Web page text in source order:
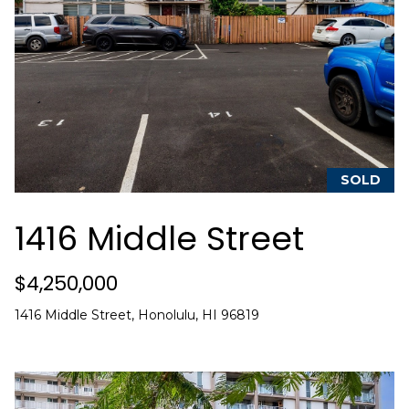
SOLD
1416 Middle Street
$4,250,000
1416 Middle Street, Honolulu, HI 96819
C
h
s
t
i
a
i
h
t